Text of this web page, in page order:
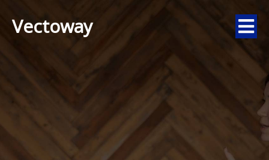
Vectoway